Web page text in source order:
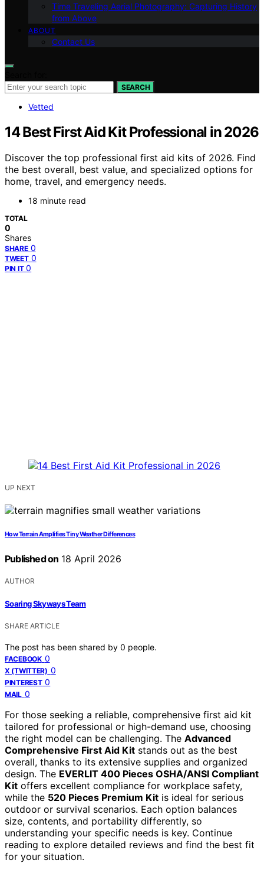
Time Traveling Aerial Photography: Capturing History
from Above
ABOUT
Contact Us
SEARCH
Vetted
14 Best First Aid Kit Professional in 2026
Discover the top professional first aid kits of 2026. Find
the best overall, best value, and specialized options for
home, travel, and emergency needs.
18 minute read
TOTAL
0
Shares
SHARE 0
TWEET 0
PIN IT 0
UP NEXT
How Terrain Amplifies Tiny Weather Differences
Published on 18 April 2026
AUTHOR
Soaring Skyways Team
SHARE ARTICLE
The post has been shared by 0 people.
FACEBOOK 0
X (TWITTER) 0
PINTEREST 0
MAIL 0
For those seeking a reliable, comprehensive first aid kit
tailored for professional or high-demand use, choosing
the right model can be challenging. The Advanced
Comprehensive First Aid Kit stands out as the best
overall, thanks to its extensive supplies and organized
design. The EVERLIT 400 Pieces OSHA/ANSI Compliant
Kit offers excellent compliance for workplace safety,
while the 520 Pieces Premium Kit is ideal for serious
outdoor or survival scenarios. Each option balances
size, contents, and portability differently, so
understanding your specific needs is key. Continue
reading to explore detailed reviews and find the best fit
for your situation.